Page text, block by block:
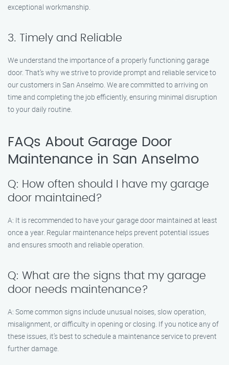
exceptional workmanship.
3. Timely and Reliable
We understand the importance of a properly functioning garage
door. That’s why we strive to provide prompt and reliable service to
our customers in San Anselmo. We are committed to arriving on
time and completing the job efficiently, ensuring minimal disruption
to your daily routine.
FAQs About Garage Door
Maintenance in San Anselmo
Q: How often should I have my garage
door maintained?
A: It is recommended to have your garage door maintained at least
once a year. Regular maintenance helps prevent potential issues
and ensures smooth and reliable operation.
Q: What are the signs that my garage
door needs maintenance?
A: Some common signs include unusual noises, slow operation,
misalignment, or difficulty in opening or closing. If you notice any of
these issues, it’s best to schedule a maintenance service to prevent
further damage.